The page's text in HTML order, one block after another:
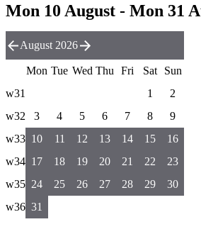
Mon 10 August - Mon 31
August 2026
Mon Tue Wed Thu Fri Sat
Sun
w31
1
2
w32
3 4 5 6 7 8
9
w33 10 11 12 13 14 15
16
w34 17 18 19 20 21 22
23
w35 24 25 26 27 28 29
30
w36 31